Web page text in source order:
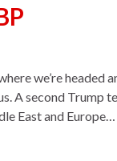
we’re headed
A second Trump
East and